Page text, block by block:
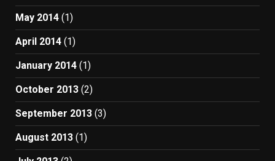
May 2014 (1)
April 2014 (1)
January 2014 (1)
October 2013 (2)
September 2013 (3)
August 2013 (1)